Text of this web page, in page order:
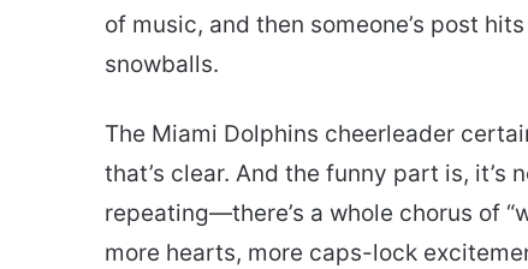
of music, and then someone’s post
snowballs.
The Miami Dolphins cheerleader
that’s clear. And the funny part is,
repeating—there’s a whole chorus of
more hearts, more caps-lock